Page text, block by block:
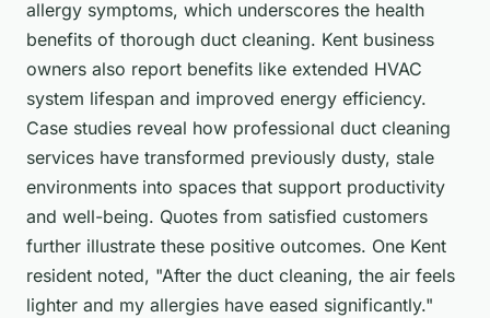
allergy symptoms, which underscores the health
benefits of thorough duct cleaning. Kent business
owners also report benefits like extended HVAC
system lifespan and improved energy efficiency.
Case studies reveal how professional duct cleaning
services have transformed previously dusty, stale
environments into spaces that support productivity
and well-being. Quotes from satisfied customers
further illustrate these positive outcomes. One Kent
resident noted, "After the duct cleaning, the air feels
lighter and my allergies have eased significantly."